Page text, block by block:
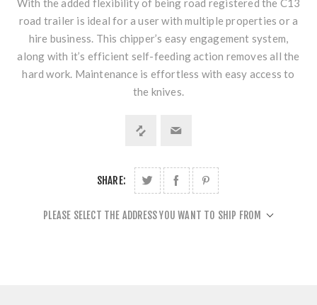
With the added flexibility of being road registered the C13
road trailer is ideal for a user with multiple properties or a
hire business. This chipper’s easy engagement system,
along with it’s efficient self-feeding action removes all the
hard work. Maintenance is effortless with easy access to
the knives.
SHARE:
PLEASE SELECT THE ADDRESS YOU WANT TO SHIP FROM